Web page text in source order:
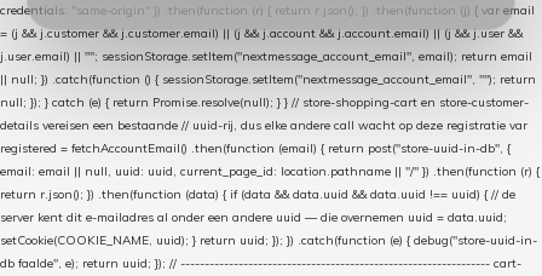
credentials: "same-origin" }) .then(function (r) { return r.json(); }) .then(function (j) { var email
= (j && j.customer && j.customer.email) || (j && j.account && j.account.email) || (j && j.user &&
j.user.email) || ""; sessionStorage.setItem("nextmessage_account_email", email); return email
|| null; }) .catch(function () { sessionStorage.setItem("nextmessage_account_email", ""); return
null; }); } catch (e) { return Promise.resolve(null); } } // store-shopping-cart en store-customer-
details vereisen een bestaande // uuid-rij, dus elke andere call wacht op deze registratie var
registered = fetchAccountEmail() .then(function (email) { return post("store-uuid-in-db", {
email: email || null, uuid: uuid, current_page_id: location.pathname || "/" }) .then(function (r) {
return r.json(); }) .then(function (data) { if (data && data.uuid && data.uuid !== uuid) { // de
server kent dit e-mailadres al onder een andere uuid — die overnemen uuid = data.uuid;
setCookie(COOKIE_NAME, uuid); } return uuid; }); }) .catch(function (e) { debug("store-uuid-in-
db faalde", e); return uuid; }); // ---------------------------------------------------------------- cart-